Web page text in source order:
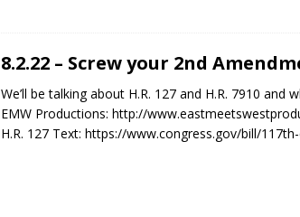
8.2.22 – Screw your 2nd
We’ll be talking about H.R. 127 and H.R. 7910
EMW Productions: http://
H.R. 127 Text: https://www.congress.gov/bill/